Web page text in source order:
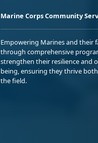
Marine Corps Community
Empowering Marines and their
through comprehensive
strengthen their resilience and
being, ensuring they thrive
the field.